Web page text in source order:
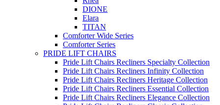
DIONE
Elara
TITAN
Comforter Wide Series
Comforter Series
PRIDE LIFT CHAIRS
Pride Lift Chairs Recliners Specialty Collection
Pride Lift Chairs Recliners Infinity Collection
Pride Lift Chairs Recliners Heritage Collection
Pride Lift Chairs Recliners Essential Collection
Pride Lift Chairs Recliners Elegance Collection